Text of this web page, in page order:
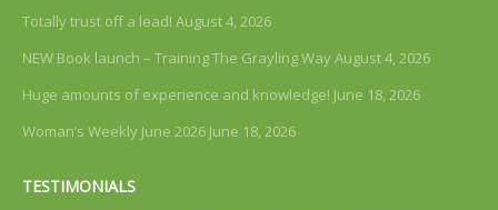
Totally trust off a lead! August 4, 2026
NEW Book launch – Training The Grayling WayAugust 4, 2026
Huge amounts of experience and knowledge! June 18, 2026
Woman’s Weekly June 2026 June 18, 2026
TESTIMONIALS